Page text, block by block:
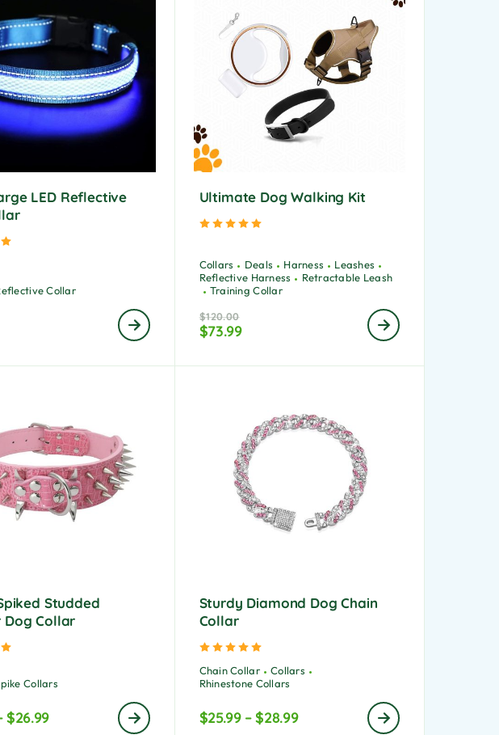
LED Reflective
Collar
Ultimate Dog Walking Kit
Rated
Collars Deals Harness
Leashes
Reflective Harness
Retractable Leash
Training Collar
$120.00
$73.99
Studded
Dog Collar
Collars
$26.99
Sturdy Diamond Dog Chain
Collar
Rated
Chain Collar
Collars
Rhinestone Collars
$25.99–$28.99